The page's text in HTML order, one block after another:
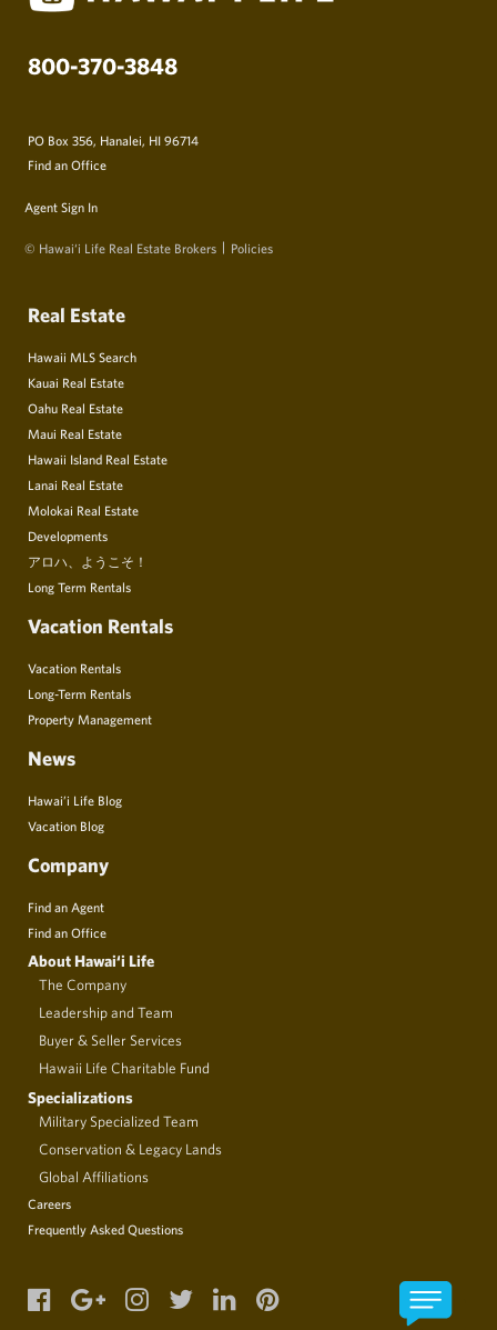
800-370-3848
PO Box 356, Hanalei, HI 96714
Find an Office
Agent Sign In
© Hawai‘i Life Real Estate Brokers Policies
Real Estate
Hawaii MLS Search
Kauai Real Estate
Oahu Real Estate
Maui Real Estate
Hawaii Island Real Estate
Lanai Real Estate
Molokai Real Estate
Developments
アロハ、ようこそ！
Long Term Rentals
Vacation Rentals
Vacation Rentals
Long-Term Rentals
Property Management
News
Hawai’i Life Blog
Vacation Blog
Company
Find an Agent
Find an Office
About Hawai‘i Life
The Company
Leadership and Team
Buyer & Seller Services
Hawaii Life Charitable Fund
Specializations
Military Specialized Team
Conservation & Legacy Lands
Global Affiliations
Careers
Frequently Asked Questions